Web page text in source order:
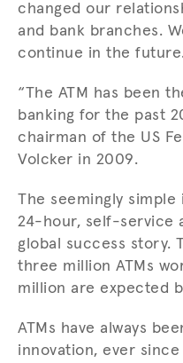
changed our
and bank branches.
continue in the
“The ATM has been
banking for the past
chairman of the US
Volcker in 2009.
The seemingly
24-hour, self-service
global success story.
three million ATMs
million are expected
ATMs have always
innovation, ever